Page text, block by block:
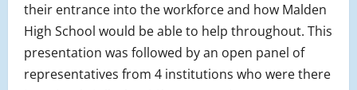
their entrance into the workforce and how Malden
High School would be able to help throughout. This
presentation was followed by an open panel of
representatives from 4 institutions who were there